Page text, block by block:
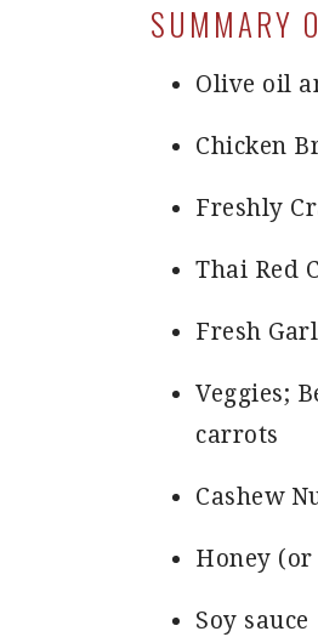
SUMMARY
Olive oil
Chicken
Freshly
Thai Red
Fresh
Veggies;
carrots
Cashew
Honey
Soy sauce